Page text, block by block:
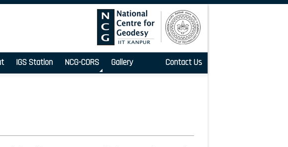
IGS Station NCG-CORS Gallery Contact Us